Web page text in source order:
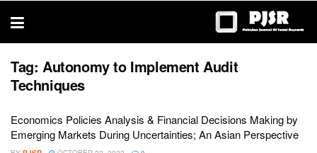
thesis
Tag: Autonomy to Implement Audit
Techniques
Economics Policies Analysis & Financial Decisions Making by
Emerging Markets During Uncertainties; An Asian Perspective